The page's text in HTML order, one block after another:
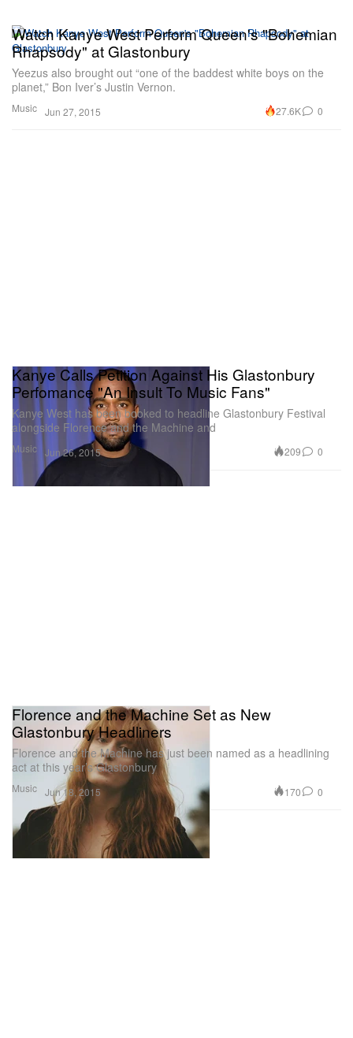
Music
Watch Kanye West Perform Queen's "Bohemian
Rhapsody" at Glastonbury
Yeezus also brought out “one of the baddest white boys on the
planet,” Bon Iver’s Justin Vernon.
Jun 27, 2015 27.6K 0
Music
Kanye Calls Petition Against His Glastonbury
Perfomance "An Insult To Music Fans"
Kanye West has been booked to headline Glastonbury Festival
alongside Florence and the Machine and
Jun 26, 2015 209 0
Music
Florence and the Machine Set as New
Glastonbury Headliners
Florence and the Machine has just been named as a headlining
act at this year’s Glastonbury
Jun 18, 2015 170 0